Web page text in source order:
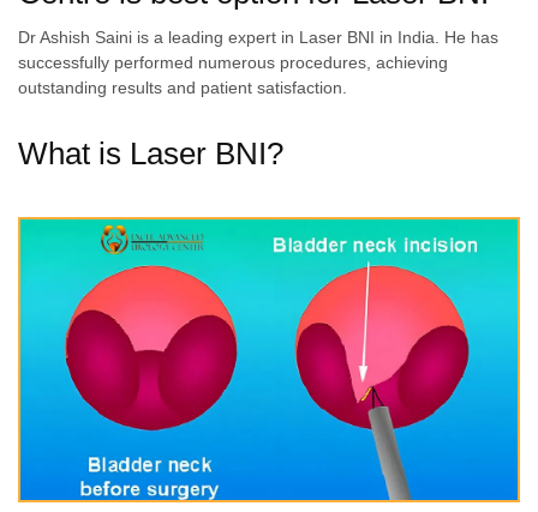
Dr Ashish Saini is a leading expert in Laser BNI in India. He has
successfully performed numerous procedures, achieving
outstanding results and patient satisfaction.
What is Laser BNI?